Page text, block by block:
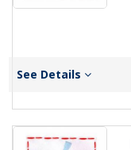
See Details